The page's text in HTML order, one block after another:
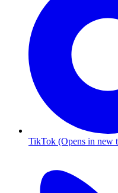
TikTok (Opens in new